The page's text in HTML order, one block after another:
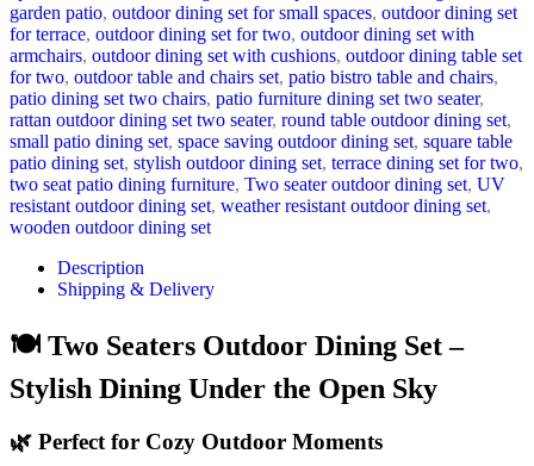
garden patio, outdoor dining set for small spaces, outdoor dining set
for terrace, outdoor dining set for two, outdoor dining set with
armchairs, outdoor dining set with cushions, outdoor dining table set
for two, outdoor table and chairs set, patio bistro table and chairs,
patio dining set two chairs, patio furniture dining set two seater,
rattan outdoor dining set two seater, round table outdoor dining set,
small patio dining set, space saving outdoor dining set, square table
patio dining set, stylish outdoor dining set, terrace dining set for two,
two seat patio dining furniture, Two seater outdoor dining set, UV
resistant outdoor dining set, weather resistant outdoor dining set,
wooden outdoor dining set
Description
Shipping & Delivery
🍽️ Two Seaters Outdoor Dining Set –
Stylish Dining Under the Open Sky
🌿 Perfect for Cozy Outdoor Moments